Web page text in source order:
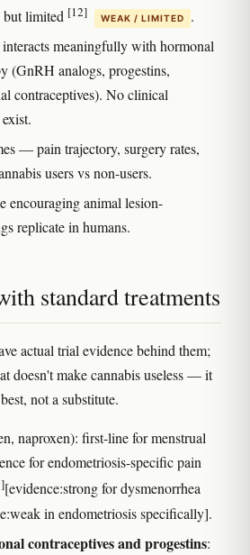
but limited [12] WEAK / LIMITED
.
meaningfully with hormonal
(GnRH analogs, progestins,
contraceptives). No clinical
— pain trajectory, surgery rates,
users vs non-users.
encouraging animal lesion-
replicate in humans.
standard treatments
actual trial evidence behind them;
doesn't make cannabis useless — it
not a substitute.
naproxen): first-line for menstrual
for endometriosis-specific pain
[evidence:strong for dysmenorrhea
in endometriosis specifically].
contraceptives and progestins: